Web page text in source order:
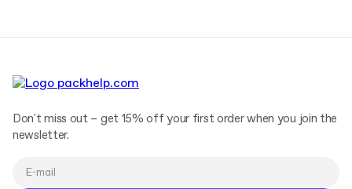
Don't miss out – get 15% off your first order when you join the
newsletter.